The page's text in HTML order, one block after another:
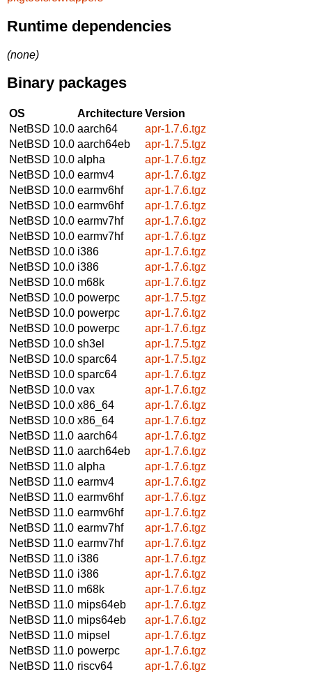
Runtime dependencies
(none)
Binary packages
OS ArchitectureVersion
NetBSD 10.0 aarch64
apr-1.7.6.tgz
NetBSD 10.0 aarch64eb
apr-1.7.5.tgz
NetBSD 10.0 alpha
apr-1.7.6.tgz
NetBSD 10.0 earmv4
apr-1.7.6.tgz
NetBSD 10.0 earmv6hf
apr-1.7.6.tgz
NetBSD 10.0 earmv6hf
apr-1.7.6.tgz
NetBSD 10.0 earmv7hf
apr-1.7.6.tgz
NetBSD 10.0 earmv7hf
apr-1.7.6.tgz
NetBSD 10.0 i386
apr-1.7.6.tgz
NetBSD 10.0 i386
apr-1.7.6.tgz
NetBSD 10.0 m68k
apr-1.7.6.tgz
NetBSD 10.0 powerpc
apr-1.7.5.tgz
NetBSD 10.0 powerpc
apr-1.7.6.tgz
NetBSD 10.0 powerpc
apr-1.7.6.tgz
NetBSD 10.0 sh3el
apr-1.7.5.tgz
NetBSD 10.0 sparc64
apr-1.7.5.tgz
NetBSD 10.0 sparc64
apr-1.7.6.tgz
NetBSD 10.0 vax
apr-1.7.6.tgz
NetBSD 10.0 x86_64
apr-1.7.6.tgz
NetBSD 10.0 x86_64
apr-1.7.6.tgz
NetBSD 11.0 aarch64
apr-1.7.6.tgz
NetBSD 11.0 aarch64eb
apr-1.7.6.tgz
NetBSD 11.0 alpha
apr-1.7.6.tgz
NetBSD 11.0 earmv4
apr-1.7.6.tgz
NetBSD 11.0 earmv6hf
apr-1.7.6.tgz
NetBSD 11.0 earmv6hf
apr-1.7.6.tgz
NetBSD 11.0 earmv7hf
apr-1.7.6.tgz
NetBSD 11.0 earmv7hf
apr-1.7.6.tgz
NetBSD 11.0 i386
apr-1.7.6.tgz
NetBSD 11.0 i386
apr-1.7.6.tgz
NetBSD 11.0 m68k
apr-1.7.6.tgz
NetBSD 11.0 mips64eb
apr-1.7.6.tgz
NetBSD 11.0 mips64eb
apr-1.7.6.tgz
NetBSD 11.0 mipsel
apr-1.7.6.tgz
NetBSD 11.0 powerpc
apr-1.7.6.tgz
NetBSD 11.0 riscv64
apr-1.7.6.tgz